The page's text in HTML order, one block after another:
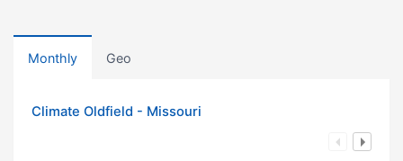
Monthly Geo
Climate Oldfield - Missouri